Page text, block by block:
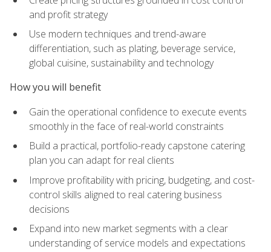
and profit strategy
Use modern techniques and trend-aware
differentiation, such as plating, beverage service,
global cuisine, sustainability and technology
How you will benefit
Gain the operational confidence to execute events
smoothly in the face of real-world constraints
Build a practical, portfolio-ready capstone catering
plan you can adapt for real clients
Improve profitability with pricing, budgeting, and cost-
control skills aligned to real catering business
decisions
Expand into new market segments with a clear
understanding of service models and expectations